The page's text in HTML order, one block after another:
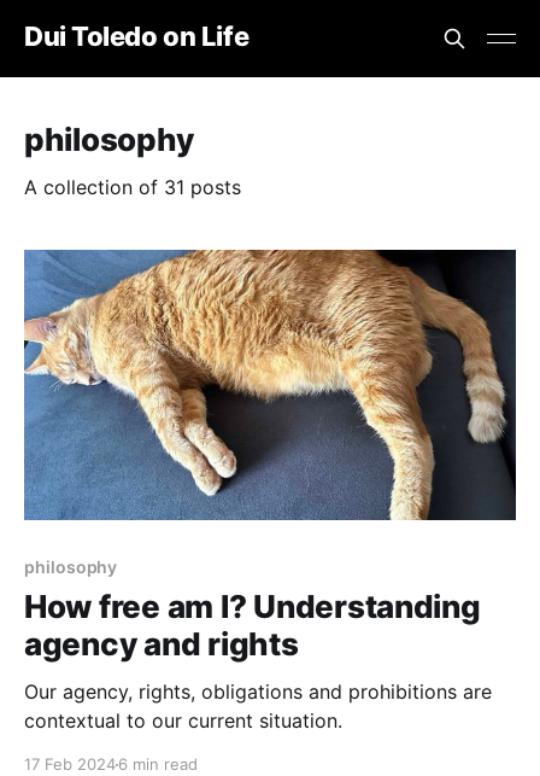
Dui Toledo on Life
philosophy
A collection of 31 posts
philosophy
How free am I? Understanding
agency and rights
Our agency, rights, obligations and prohibitions are
contextual to our current situation.
17 Feb 20246 min read